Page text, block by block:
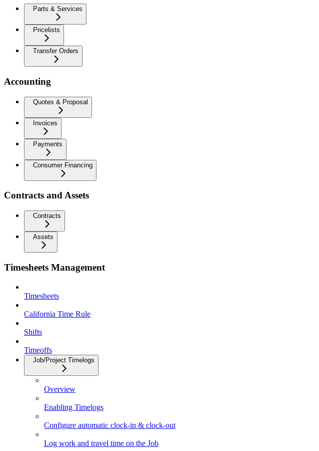
Parts & Services
Pricelists
Transfer Orders
Accounting
Quotes & Proposal
Invoices
Payments
Consumer Financing
Contracts and Assets
Contracts
Assets
Timesheets Management
Timesheets
California Time Rule
Shifts
Timeoffs
Job/Project Timelogs
Overview
Enabling Timelogs
Configure automatic clock-in & clock-out
Log work and travel time on the Job